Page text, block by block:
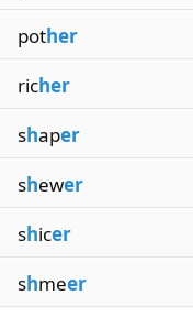
pother
richer
shaper
shewer
shicer
shmeer